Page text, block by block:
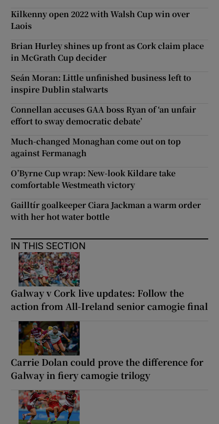
Kilkenny open 2022 with Walsh Cup win over
Laois
Brian Hurley shines up front as Cork claim place
in McGrath Cup decider
Seán Moran: Little unfinished business left to
inspire Dublin stalwarts
Connellan accuses GAA boss Ryan of ‘an unfair
effort to sway democratic debate’
Much-changed Monaghan come out on top
against Fermanagh
O’Byrne Cup wrap: New-look Kildare take
comfortable Westmeath victory
Gailltír goalkeeper Ciara Jackman a warm order
with her hot water bottle
IN THIS SECTION
Galway v Cork live updates: Follow the
action from All-Ireland senior camogie final
Carrie Dolan could prove the difference for
Galway in fiery camogie trilogy